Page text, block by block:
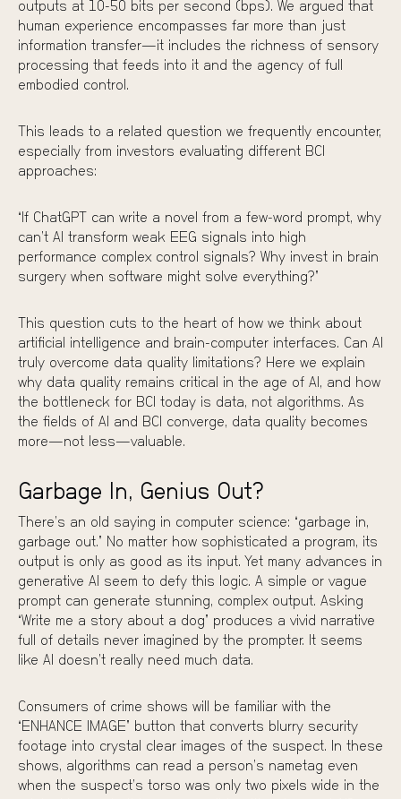
outputs at 10-50 bits per second (bps). We argued that
human experience encompasses far more than just
information transfer—it includes the richness of sensory
processing that feeds into it and the agency of full
embodied control.
This leads to a related question we frequently encounter,
especially from investors evaluating different BCI
approaches:
“If ChatGPT can write a novel from a few-word prompt, why
can’t AI transform weak EEG signals into high
performance complex control signals? Why invest in brain
surgery when software might solve everything?”
This question cuts to the heart of how we think about
artificial intelligence and brain-computer interfaces. Can AI
truly overcome data quality limitations? Here we explain
why data quality remains critical in the age of AI, and how
the bottleneck for BCI today is data, not algorithms. As
the fields of AI and BCI converge, data quality becomes
more—not less—valuable.
Garbage In, Genius Out?
There’s an old saying in computer science: “garbage in,
garbage out.” No matter how sophisticated a program, its
output is only as good as its input. Yet many advances in
generative AI seem to defy this logic. A simple or vague
prompt can generate stunning, complex output. Asking
“Write me a story about a dog” produces a vivid narrative
full of details never imagined by the prompter. It seems
like AI doesn’t really need much data.
Consumers of crime shows will be familiar with the
“ENHANCE IMAGE” button that converts blurry security
footage into crystal clear images of the suspect. In these
shows, algorithms can read a person’s nametag even
when the suspect’s torso was only two pixels wide in the